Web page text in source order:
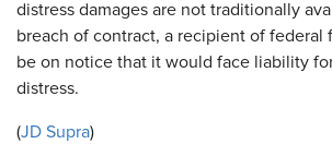
distress damages are not traditionally
breach of contract, a recipient of federal
be on notice that it would face liability
distress.
(JD Supra)